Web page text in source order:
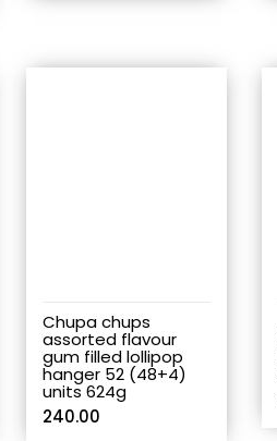
Chupa chups
assorted flavour
gum filled lollipop
hanger 52 (48+4)
units 624g
240.00